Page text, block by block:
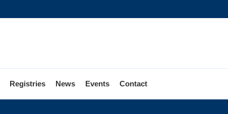
Registries News Events Contact